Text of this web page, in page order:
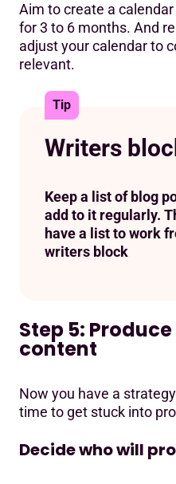
Aim to create a
for 3 to 6 months. And
adjust your calendar to
relevant.
Writers
Tip
Keep a list of blog
add to it regularly.
have a list to work
writers block
Step 5:
content
Now you have a
time to get stuck into
Decide who will